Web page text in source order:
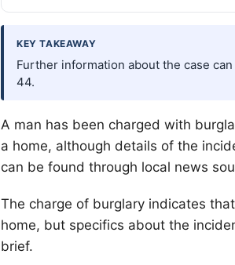
KEY TAKEAWAY
Further information about the case
44.
A man has been charged with
a home, although details of the
can be found through local news
The charge of burglary indicates
home, but specifics about the
brief.